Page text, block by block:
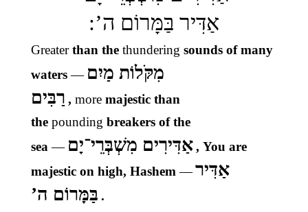
אַדִּיר בַּמָּרוֹם ה’:
Greaterthan the thundering sounds of many
waters— מִקֹּלוֹת מַיִם
רַבִּים , moremajestic than
the pounding breakers of the
sea— אַדִּירִים מִשְׁבְּרֵי־יָם , You are
majestic on high, Hashem— אַדִּיר
בַּמָּרוֹם ה’ .